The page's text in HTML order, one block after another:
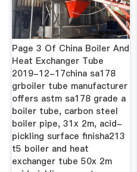
Page 3 Of China Boiler And
Heat Exchanger Tube
2019-12-17china sa178
grboiler tube manufacturer
offers astm sa178 grade a
boiler tube, carbon steel
boiler pipe, 31x 2m, acid-
pickling surface finisha213
t5 boiler and heat
exchanger tube 50x 2m